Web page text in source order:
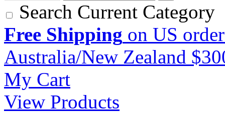
Search Current Category
Free Shipping on US
Australia/New Zealand
My Cart
View Products